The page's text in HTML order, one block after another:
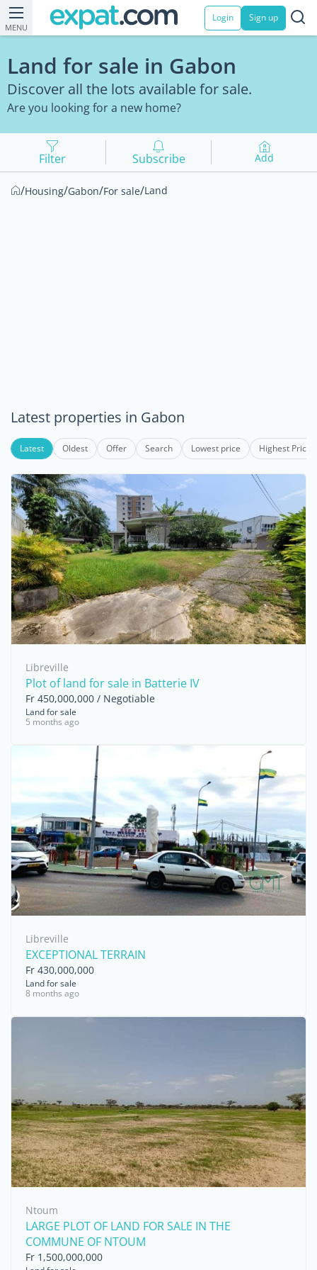
MENU
Login Sign up
Land for sale in Gabon
Discover all the lots available for sale.
Are you looking for a new home?
Filter Subscribe Add
/Housing/Gabon/For sale/Land
Latest properties in Gabon
Latest Oldest Offer Search Lowest price Highest Price
Libreville
Plot of land for sale in Batterie IV
Fr 450,000,000 / Negotiable
Land for sale
5 months ago
Libreville
EXCEPTIONAL TERRAIN
Fr 430,000,000
Land for sale
8 months ago
Ntoum
LARGE PLOT OF LAND FOR SALE IN THE
COMMUNE OF NTOUM
Fr 1,500,000,000